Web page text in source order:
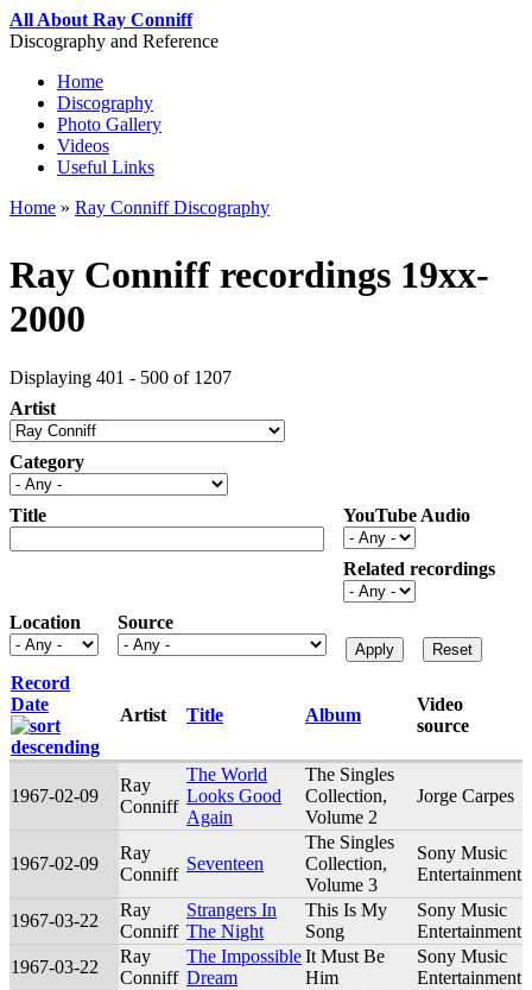
Skip to main content
All About Ray Conniff
Discography and Reference
Main menu
Home
Discography
Photo Gallery
Videos
Useful Links
Home » Ray Conniff Discography
Ray Conniff recordings 19xx-
2000
Displaying 401 - 500 of 1207
Artist
Category
Title YouTube Audio
Related recordings
Location Source
Record
Date
Artist Title Album
Video
source
1967-02-09
Ray
Conniff
The World
Looks Good
Again
The Singles
Collection,
Volume 2
Jorge Carpes
1967-02-09
Ray
Conniff
Seventeen
The Singles
Collection,
Volume 3
Sony Music
Entertainment
1967-03-22
Ray
Conniff
Strangers In
The Night
This Is My
Song
Sony Music
Entertainment
1967-03-22
Ray
Conniff
The Impossible
Dream
It Must Be
Him
Sony Music
Entertainment